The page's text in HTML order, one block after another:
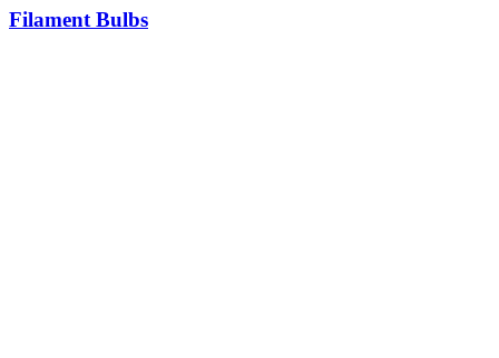
Filament Bulbs